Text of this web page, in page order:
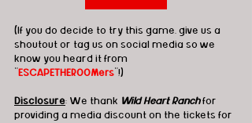
(If you do decide to try this game, give us a
shoutout or tag us on social media so we
know you heard it from
ESCAPETHEROOMers "!)
Disclosure: We thank Wild Heart Ranch for
providing a media discount on the tickets for